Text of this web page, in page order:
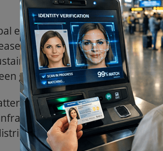
energy landscape is evolving
adoption of renewable
future, the demand for
greater.
Energy Storage Systems
ensuring stability,